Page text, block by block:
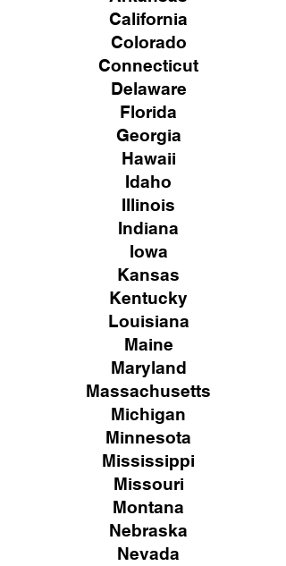
California
Colorado
Connecticut
Delaware
Florida
Georgia
Hawaii
Idaho
Illinois
Indiana
Iowa
Kansas
Kentucky
Louisiana
Maine
Maryland
Massachusetts
Michigan
Minnesota
Mississippi
Missouri
Montana
Nebraska
Nevada